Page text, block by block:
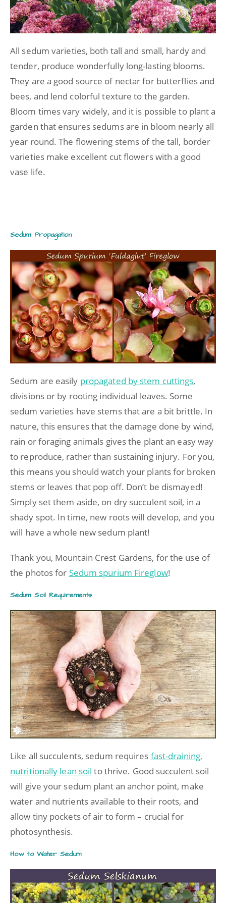
All sedum varieties, both tall and small, hardy and
tender, produce wonderfully long-lasting blooms.
They are a good source of nectar for butterflies and
bees, and lend colorful texture to the garden.
Bloom times vary widely, and it is possible to plant a
garden that ensures sedums are in bloom nearly all
year round. The flowering stems of the tall, border
varieties make excellent cut flowers with a good
vase life.
Sedum Propagation
Sedum are easily propagated by stem cuttings,
divisions or by rooting individual leaves. Some
sedum varieties have stems that are a bit brittle. In
nature, this ensures that the damage done by wind,
rain or foraging animals gives the plant an easy way
to reproduce, rather than sustaining injury. For you,
this means you should watch your plants for broken
stems or leaves that pop off. Don’t be dismayed!
Simply set them aside, on dry succulent soil, in a
shady spot. In time, new roots will develop, and you
will have a whole new sedum plant!
Thank you, Mountain Crest Gardens, for the use of
the photos for Sedum spurium Fireglow!
Sedum Soil Requirements
Like all succulents, sedum requires fast-draining,
nutritionally lean soil to thrive. Good succulent soil
will give your sedum plant an anchor point, make
water and nutrients available to their roots, and
allow tiny pockets of air to form – crucial for
photosynthesis.
How to Water Sedum